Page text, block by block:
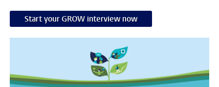
Start your GROW interview now